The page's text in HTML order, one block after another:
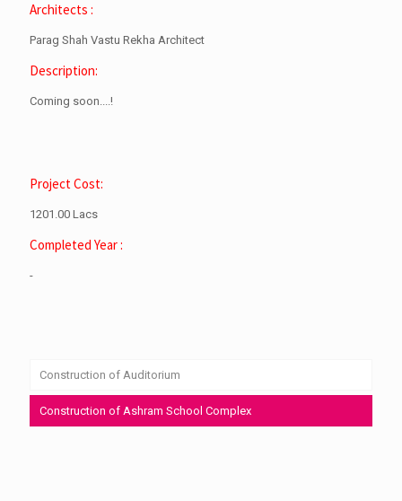
Architects :
Parag Shah Vastu Rekha Architect
Description:
Coming soon....!
Project Cost:
1201.00 Lacs
Completed Year :
-
Construction of Auditorium
Construction of Ashram School Complex